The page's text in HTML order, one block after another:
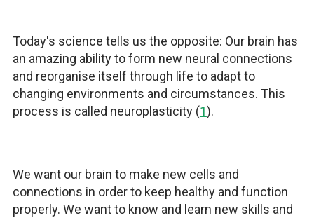
Today's science tells us the opposite: Our brain has
an amazing ability to form new neural connections
and reorganise itself through life to adapt to
changing environments and circumstances. This
process is called neuroplasticity (1).
We want our brain to make new cells and
connections in order to keep healthy and function
properly. We want to know and learn new skills and